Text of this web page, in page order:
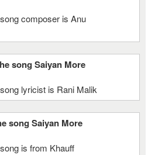
composer is Anu
song Saiyan More
lyricist is Rani Malik
song Saiyan More
is from Khauff